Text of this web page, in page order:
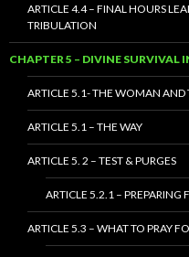
ARTICLE 4.4 – FINAL HOURS
TRIBULATION
CHAPTER 5 – DIVINE SURVIVAL
ARTICLE 5.1- THE WOMAN
ARTICLE 5.1 – THE WAY
ARTICLE 5. 2 – TEST & PURGES
ARTICLE 5.2.1 – PREPARING
ARTICLE 5.3 – WHAT TO PRAY